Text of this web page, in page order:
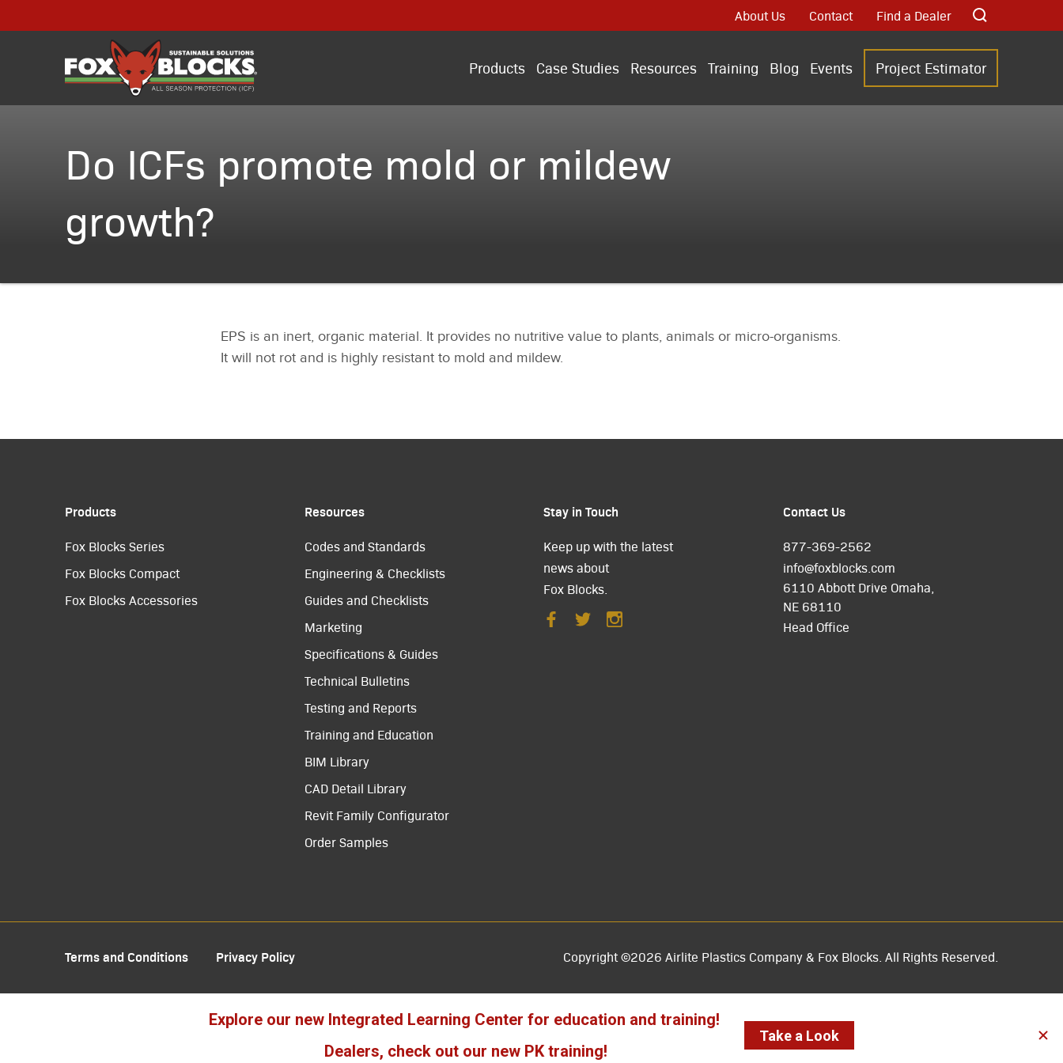
About Us Contact Find a Dealer
Products Case Studies Resources Training Blog Events Project Estimator
Do ICFs promote mold or mildew
growth?
EPS is an inert, organic material. It provides no nutritive value to plants, animals or micro-organisms.
It will not rot and is highly resistant to mold and mildew.
Products
Fox Blocks Series
Fox Blocks Compact
Fox Blocks Accessories
Resources
Codes and Standards
Engineering & Checklists
Guides and Checklists
Marketing
Specifications & Guides
Technical Bulletins
Testing and Reports
Training and Education
BIM Library
CAD Detail Library
Revit Family Configurator
Order Samples
Stay in Touch
Keep up with the latest
news about
Fox Blocks.
Contact Us
877-369-2562
info@foxblocks.com
6110 Abbott Drive Omaha,
NE 68110
Head Office
Terms and Conditions Privacy Policy Copyright ©2026 Airlite Plastics Company & Fox Blocks. All Rights Reserved.